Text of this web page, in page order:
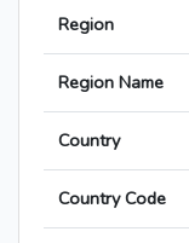
Region
Region Name
Country
Country Code